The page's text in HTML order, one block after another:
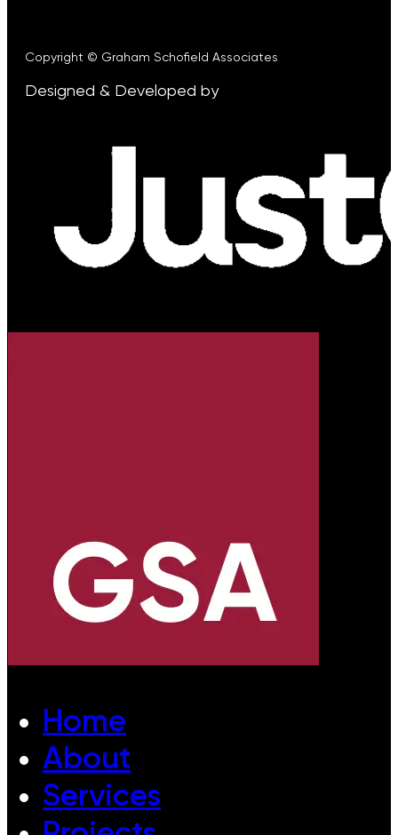
Copyright © Graham Schofield Associates
Designed & Developed by
Home
About
Services